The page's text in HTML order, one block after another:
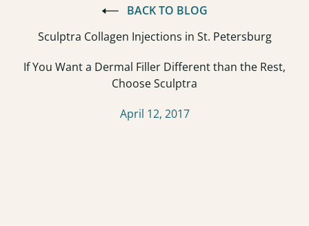
BACK TO BLOG
Sculptra Collagen Injections in St. Petersburg
If You Want a Dermal Filler Different than the Rest,
Choose Sculptra
April 12, 2017